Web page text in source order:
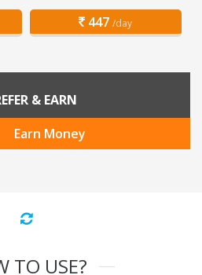
447 /day
& EARN
Earn Money
TO USE?